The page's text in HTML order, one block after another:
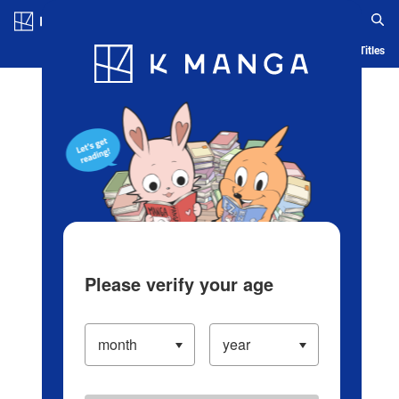
Blog App Ranking History Serialized Titles
Please verify your age